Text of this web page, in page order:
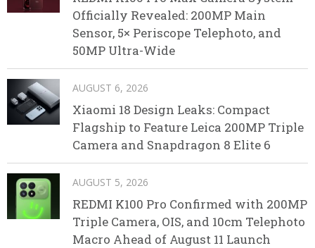
Officially Revealed: 200MP Main
Sensor, 5× Periscope Telephoto, and
50MP Ultra-Wide
AUGUST 6, 2026
Xiaomi 18 Design Leaks: Compact
Flagship to Feature Leica 200MP Triple
Camera and Snapdragon 8 Elite 6
AUGUST 5, 2026
REDMI K100 Pro Confirmed with 200MP
Triple Camera, OIS, and 10cm Telephoto
Macro Ahead of August 11 Launch